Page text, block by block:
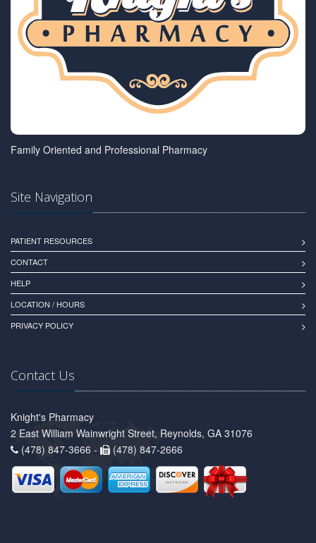
Family Oriented and Professional Pharmacy
Site Navigation
PATIENT RESOURCES
CONTACT
HELP
LOCATION / HOURS
PRIVACY POLICY
Contact Us
Knight's Pharmacy
2 East William Wainwright Street, Reynolds, GA 31076
(478) 847-3666 -
(478) 847-2666